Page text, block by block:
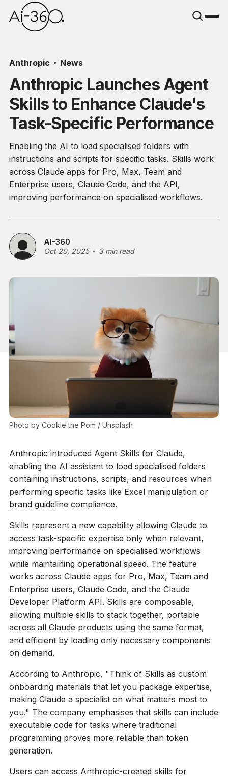
Anthropic News
Anthropic Launches Agent
Skills to Enhance Claude's
Task-Specific Performance
Enabling the AI to load specialised folders with
instructions and scripts for specific tasks. Skills work
across Claude apps for Pro, Max, Team and
Enterprise users, Claude Code, and the API,
improving performance on specialised workflows.
AI-360
Oct 20, 2025 3 min read
Photo by Cookie the Pom / Unsplash
Anthropic introduced Agent Skills for Claude,
enabling the AI assistant to load specialised folders
containing instructions, scripts, and resources when
performing specific tasks like Excel manipulation or
brand guideline compliance.
Skills represent a new capability allowing Claude to
access task-specific expertise only when relevant,
improving performance on specialised workflows
while maintaining operational speed. The feature
works across Claude apps for Pro, Max, Team and
Enterprise users, Claude Code, and the Claude
Developer Platform API. Skills are composable,
allowing multiple skills to stack together, portable
across all Claude products using the same format,
and efficient by loading only necessary components
on demand.
According to Anthropic, "Think of Skills as custom
onboarding materials that let you package expertise,
making Claude a specialist on what matters most to
you." The company emphasises that skills can include
executable code for tasks where traditional
programming proves more reliable than token
generation.
Users can access Anthropic-created skills for